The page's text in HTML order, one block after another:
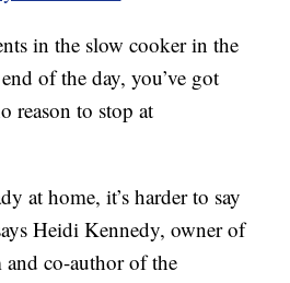
in the slow cooker in the
of the day, you’ve got
reason to stop at
at home, it’s harder to say
Heidi Kennedy, owner of
co-author of the